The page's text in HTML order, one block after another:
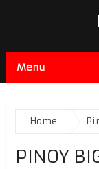
Menu
Home
PINOY